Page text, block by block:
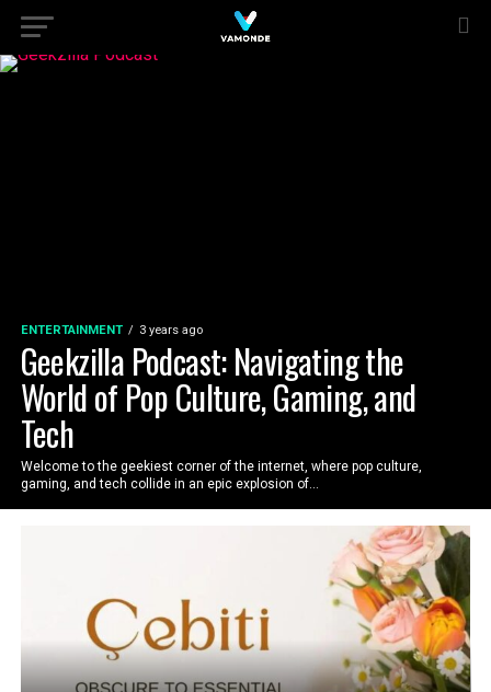
ENTERTAINMENT 3 years ago
Geekzilla Podcast: Navigating the
World of Pop Culture, Gaming, and
Tech
Welcome to the geekiest corner of the internet, where pop culture,
gaming, and tech collide in an epic explosion of...